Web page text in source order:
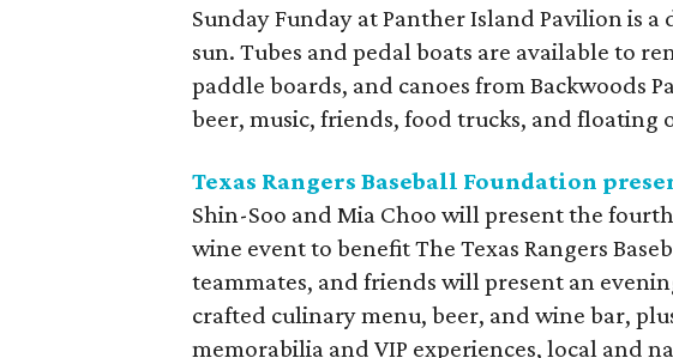
Sunday Funday at Panther Island Pavilion is
sun. Tubes and pedal boats are available to
paddle boards, and canoes from Backwoods
beer, music, friends, food trucks, and floating
Texas Rangers Baseball Foundation
Shin-Soo and Mia Choo will present the
wine event to benefit The Texas Rangers
teammates, and friends will present an
crafted culinary menu, beer, and wine bar,
memorabilia and VIP experiences, local and